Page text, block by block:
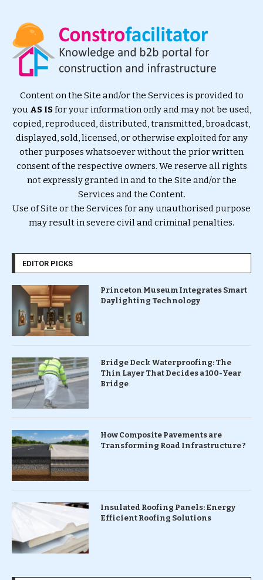
Content on the Site and/or the Services is provided to
you AS ISfor your information only and may not be used,
copied, reproduced, distributed, transmitted, broadcast,
displayed, sold, licensed, or otherwise exploited for any
other purposes whatsoever without the prior written
consent of the respective owners. We reserve all rights
not expressly granted in and to the Site and/or the
Services and the Content.
Use of Site or the Services for any unauthorised purpose
may result in severe civil and criminal penalties.
EDITOR PICKS
Princeton Museum Integrates Smart
Daylighting Technology
Bridge Deck Waterproofing: The
Thin Layer That Decides a 100-Year
Bridge
How Composite Pavements are
Transforming Road Infrastructure ?
Insulated Roofing Panels: Energy
Efficient Roofing Solutions